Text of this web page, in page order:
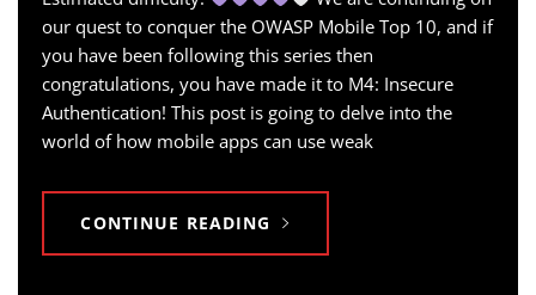
our quest to conquer the OWASP Mobile Top 10, and if
you have been following this series then
congratulations, you have made it to M4: Insecure
Authentication! This post is going to delve into the
world of how mobile apps can use weak
CONTINUE READING